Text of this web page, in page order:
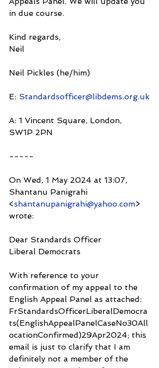
in due course.
Kind regards,
Neil
Neil Pickles (he/him)
E: Standardsofficer@libdems.org.uk
A: 1 Vincent Square, London,
SW1P 2PN
-----
On Wed, 1 May 2024 at 13:07,
Shantanu Panigrahi
<shantanupanigrahi@yahoo.com>
wrote:
Dear Standards Officer
Liberal Democrats
With reference to your
confirmation of my appeal to the
English Appeal Panel as attached:
FrStandardsOfficerLiberalDemocra
ts(EnglishAppealPanelCaseNo30All
ocationConfirmed)29Apr2024; this
email is just to clarify that I am
definitely not a member of the